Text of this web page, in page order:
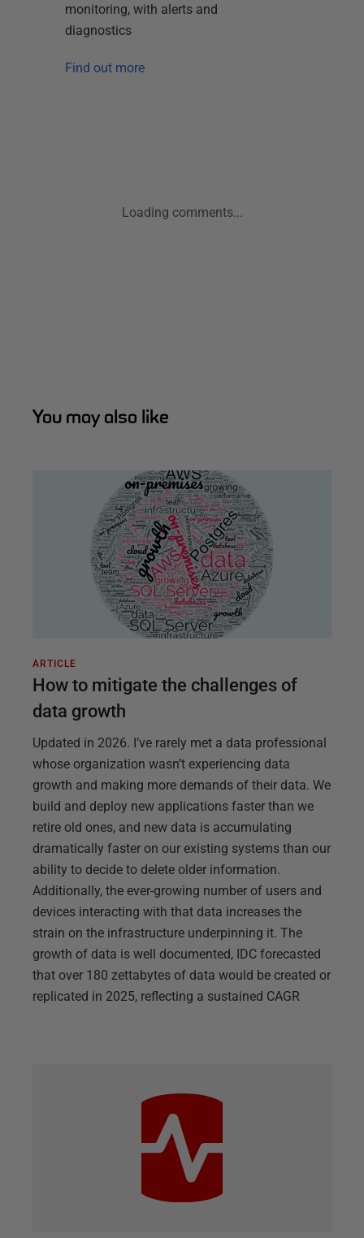
monitoring, with alerts and
diagnostics
Find out more
Loading comments...
You may also like
ARTICLE
How to mitigate the challenges of
data growth
Updated in 2026. I’ve rarely met a data professional
whose organization wasn’t experiencing data
growth and making more demands of their data. We
build and deploy new applications faster than we
retire old ones, and new data is accumulating
dramatically faster on our existing systems than our
ability to decide to delete older information.
Additionally, the ever-growing number of users and
devices interacting with that data increases the
strain on the infrastructure underpinning it. The
growth of data is well documented, IDC forecasted
that over 180 zettabytes of data would be created or
replicated in 2025, reflecting a sustained CAGR